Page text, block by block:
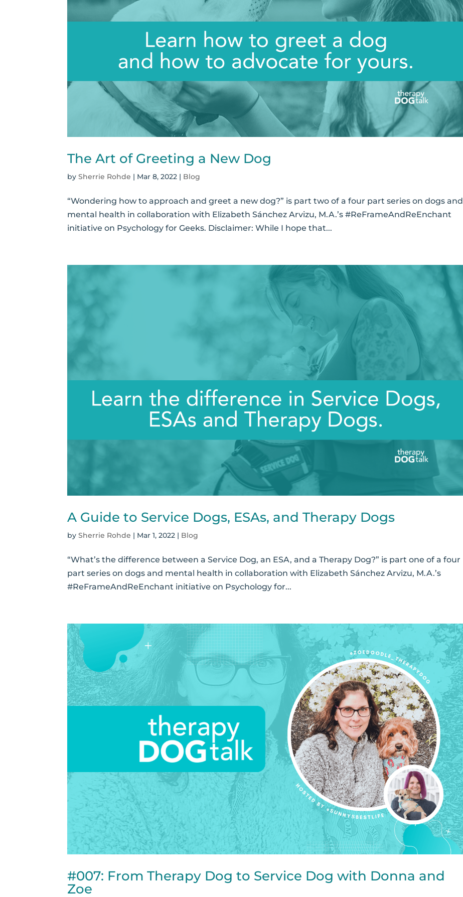
The Art of Greeting a New Dog
bySherrie Rohde | Mar 8, 2022 | Blog
“Wondering how to approach and greet a new dog?” is part two of a four part series on dogs and
mental health in collaboration with Elizabeth Sánchez Arvizu, M.A.’s #ReFrameAndReEnchant
initiative on Psychology for Geeks. Disclaimer: While I hope that...
A Guide to Service Dogs, ESAs, and Therapy Dogs
bySherrie Rohde | Mar 1, 2022 | Blog
“What’s the difference between a Service Dog, an ESA, and a Therapy Dog?” is part one of a four
part series on dogs and mental health in collaboration with Elizabeth Sánchez Arvizu, M.A.’s
#ReFrameAndReEnchant initiative on Psychology for...
#007: From Therapy Dog to Service Dog with Donna and
Zoe